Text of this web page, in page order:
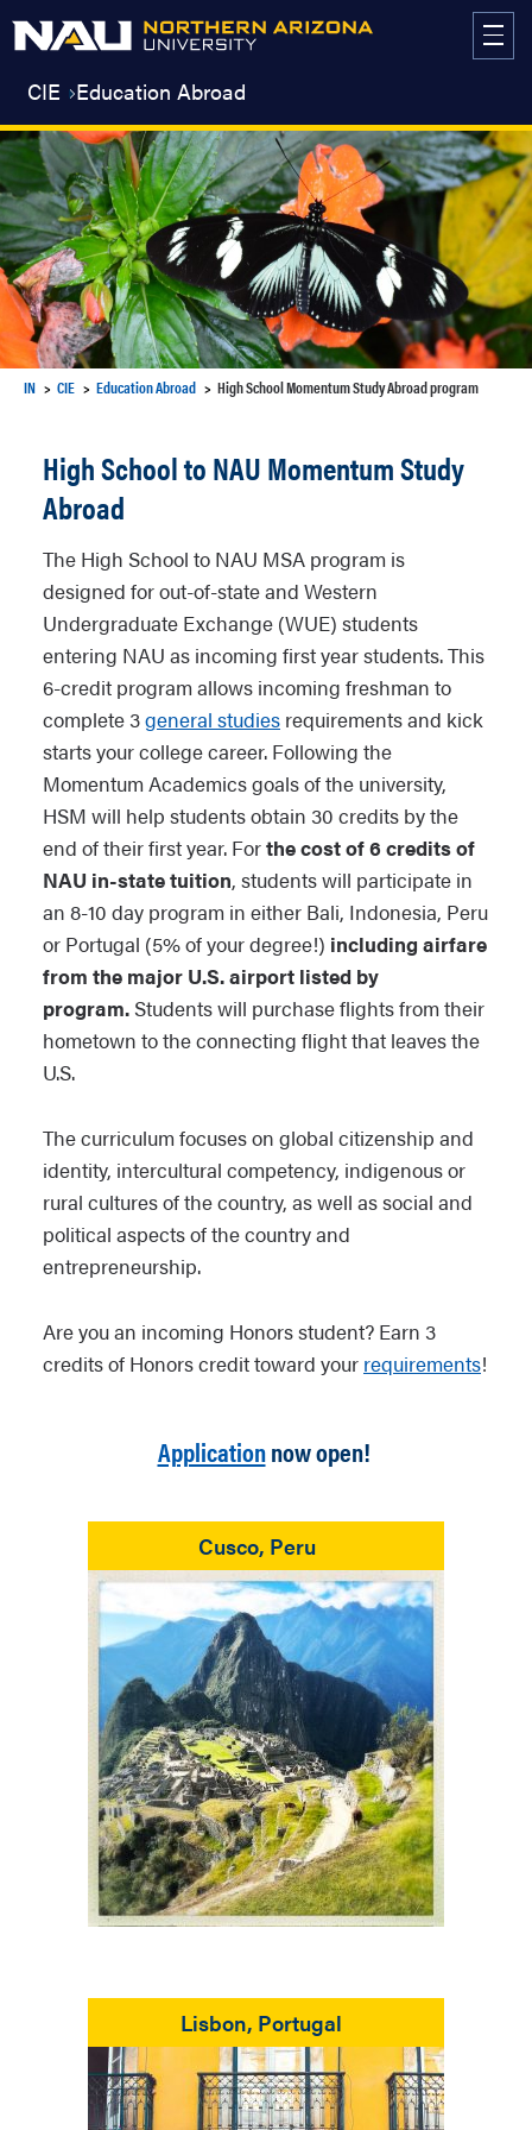
CIE Education Abroad
IN CIE Education Abroad High School Momentum Study Abroad program
High School to NAU Momentum Study
Abroad
The High School to NAU MSA program is
designed for out-of-state and Western
Undergraduate Exchange (WUE) students
entering NAU as incoming first year students. This
6-credit program allows incoming freshman to
complete 3general studies requirements and kick
starts your college career. Following the
Momentum Academics goals of the university,
HSM will help students obtain 30 credits by the
end of their first year. Forthe cost of 6 credits of
NAU in-state tuition, students will participate in
an 8-10 day program in either Bali, Indonesia, Peru
or Portugal (5% of your degree!) including airfare
from the major U.S. airport listed by
program. Students will purchase flights from their
hometown to the connecting flight that leaves the
U.S.
The curriculum focuses on global citizenship and
identity, intercultural competency, indigenous or
rural cultures of the country, as well as social and
political aspects of the country and
entrepreneurship.
Are you an incoming Honors student? Earn 3
credits of Honors credit toward your requirements!
Applicationnow open!
Cusco, Peru
Lisbon, Portugal